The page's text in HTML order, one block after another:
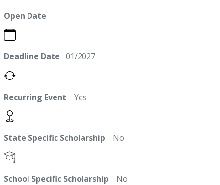
Open Date
Deadline Date 01/2027
Recurring Event Yes
State Specific Scholarship No
School Specific Scholarship No